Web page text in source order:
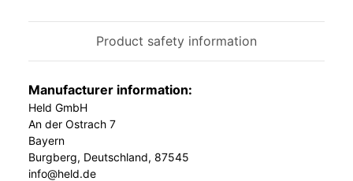
Product safety information
Manufacturer information:
Held GmbH
An der Ostrach 7
Bayern
Burgberg, Deutschland, 87545
info@held.de